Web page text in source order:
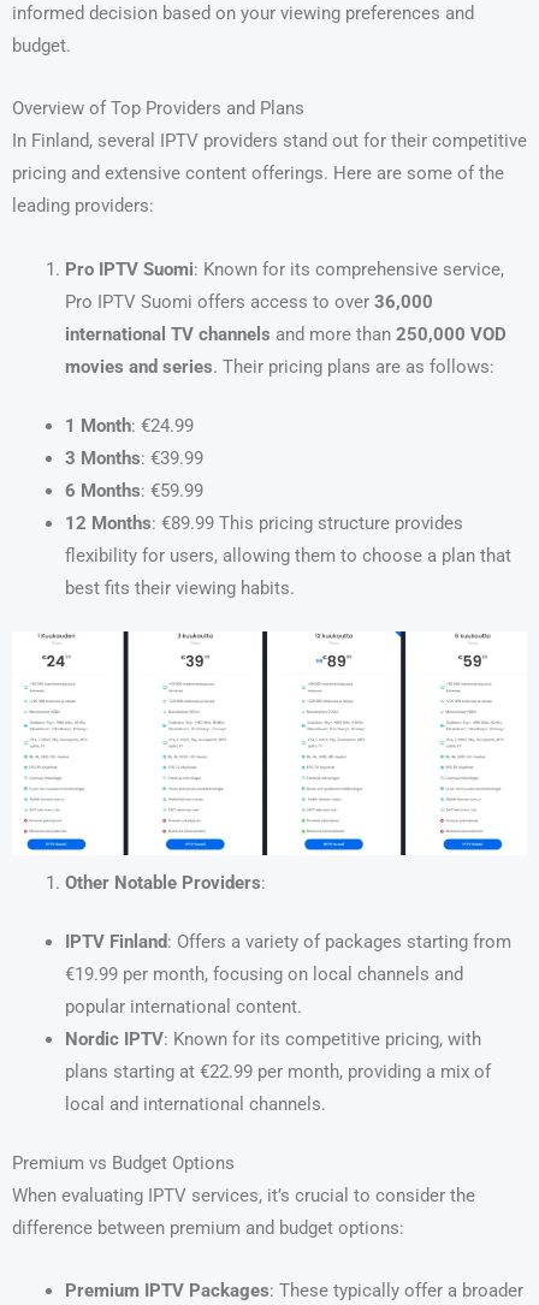
informed decision based on your viewing preferences and
budget.
Overview of Top Providers and Plans
In Finland, several IPTV providers stand out for their competitive
pricing and extensive content offerings. Here are some of the
leading providers:
Pro IPTV Suomi: Known for its comprehensive service,
Pro IPTV Suomi offers access to over 36,000
international TV channels and more than 250,000 VOD
movies and series. Their pricing plans are as follows:
1 Month: €24.99
3 Months: €39.99
6 Months: €59.99
12 Months: €89.99 This pricing structure provides
flexibility for users, allowing them to choose a plan that
best fits their viewing habits.
Other Notable Providers:
IPTV Finland: Offers a variety of packages starting from
€19.99 per month, focusing on local channels and
popular international content.
Nordic IPTV: Known for its competitive pricing, with
plans starting at €22.99 per month, providing a mix of
local and international channels.
Premium vs Budget Options
When evaluating IPTV services, it’s crucial to consider the
difference between premium and budget options:
Premium IPTV Packages: These typically offer a broader